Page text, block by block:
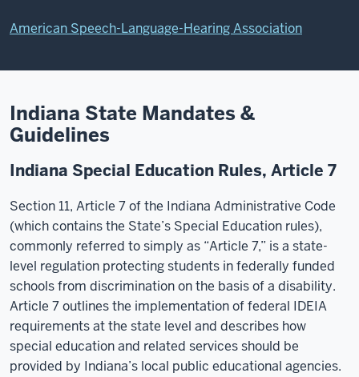
American Speech-Language-Hearing Association
Indiana State Mandates &
Guidelines
Indiana Special Education Rules, Article 7
Section 11, Article 7 of the Indiana Administrative Code
(which contains the State’s Special Education rules),
commonly referred to simply as “Article 7,” is a state-
level regulation protecting students in federally funded
schools from discrimination on the basis of a disability.
Article 7 outlines the implementation of federal IDEIA
requirements at the state level and describes how
special education and related services should be
provided by Indiana’s local public educational agencies.